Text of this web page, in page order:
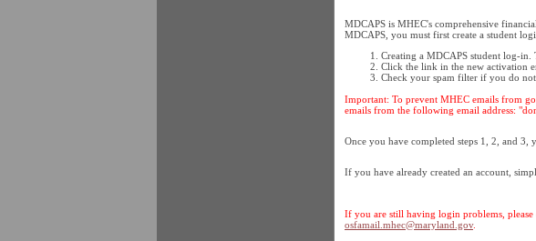
MDCAPS is MHEC's comprehensive
MDCAPS, you must first create a student
Creating a MDCAPS student log-in.
Click the link in the new activation
Check your spam filter if you do
Important: To prevent MHEC emails from
emails from the following email address: "
Once you have completed steps 1, 2, and
If you have already created an account,
If you are still having login problems, please
osfamail.mhec@maryland.gov.